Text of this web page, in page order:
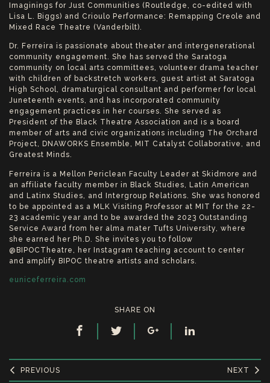
Imaginings for Just Communities (Routledge, co-edited with
Lisa L. Biggs) and Crioulo Performance: Remapping Creole and
Mixed Race Theatre (Vanderbilt).
Dr. Ferreira is passionate about theater and intergenerational
community engagement. She has served the Saratoga
community on local arts committees, volunteer drama teacher
with children of backstretch workers, guest artist at Saratoga
High School, dramaturgical consultant and performer for local
Juneteenth events, and has incorporated community
engagement practices in her courses. She served as
President of the Black Theatre Association and is a board
member of arts and civic organizations including The Orchard
Project, DNAWORKS Ensemble, MIT Catalyst Collaborative, and
Greatest Minds.
Ferreira is a Mellon Periclean Faculty Leader at Skidmore and
an affiliate faculty member in Black Studies, Latin American
and Latinx Studies, and Intergroup Relations. She was honored
to be appointed as a MLK Visiting Professor at MIT for the 22-
23 academic year and to be awarded the 2023 Outstanding
Service Award from her alma mater Tufts University, where
she earned her Ph.D. She invites you to follow
@BIPOCTheatre, her Instagram teaching account to center
and amplify BIPOC theatre artists and scholars.
euniceferreira.com
SHARE ON
PREVIOUS NEXT